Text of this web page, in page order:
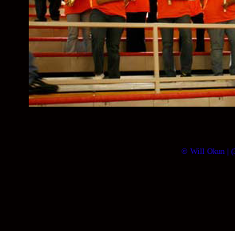
© Will Okun |